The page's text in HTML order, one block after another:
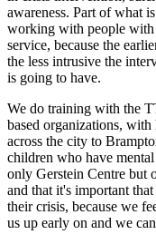
awareness. Part of what
working with people with
service, because the
the less intrusive the
is going to have.
We do training with the
based organizations, with
across the city to
children who have
only Gerstein Centre but
and that it's important
their crisis, because we
us up early on and we